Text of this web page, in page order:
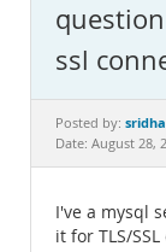
MySQL.com
Downloads
Documentation
ssl
Posted by:
Date: August 28,
I've a mysql
it for TLS/